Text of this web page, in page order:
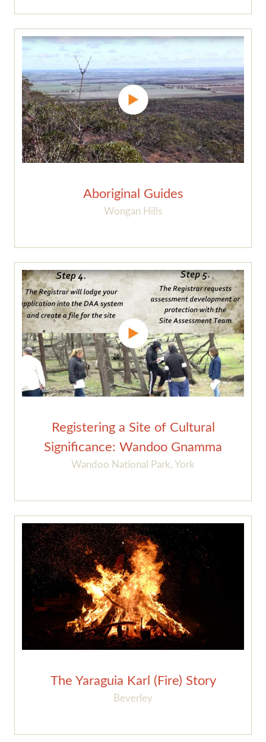
Aboriginal Guides
Wongan Hills
Registering a Site of Cultural
Significance: Wandoo Gnamma
Wandoo National Park, York
The Yaraguia Karl (Fire) Story
Beverley